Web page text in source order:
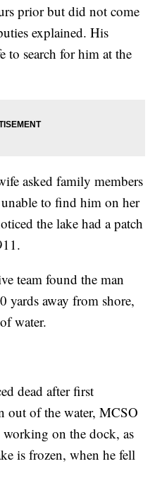
prior but did not come
explained. His
to search for him at the
asked family members
to find him on her
the lake had a patch
team found the man
yards away from shore,
water.
dead after first
out of the water, MCSO
working on the dock, as
is frozen, when he fell